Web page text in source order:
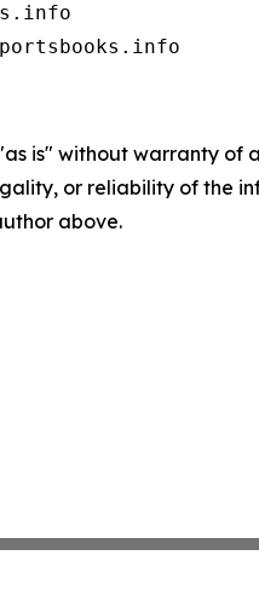
is" without warranty
or reliability of the
above.